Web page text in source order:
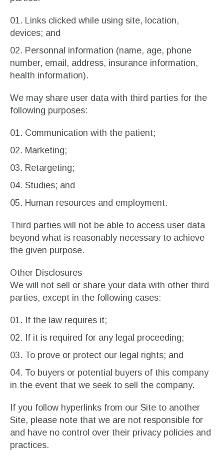
Links clicked while using site, location,
devices; and
Personnal information (name, age, phone
number, email, address, insurance information,
health information).
We may share user data with third parties for the
following purposes:
Communication with the patient;
Marketing;
Retargeting;
Studies; and
Human resources and employment.
Third parties will not be able to access user data
beyond what is reasonably necessary to achieve
the given purpose.
Other Disclosures
We will not sell or share your data with other third
parties, except in the following cases:
If the law requires it;
If it is required for any legal proceeding;
To prove or protect our legal rights; and
To buyers or potential buyers of this company
in the event that we seek to sell the company.
If you follow hyperlinks from our Site to another
Site, please note that we are not responsible for
and have no control over their privacy policies and
practices.